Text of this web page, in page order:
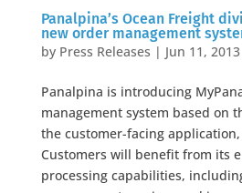
Panalpina’s Ocean Freight
new order management
by Press Releases | Jun 11, 2013
Panalpina is introducing
management system based on
the customer-facing application,
Customers will benefit from its
processing capabilities,